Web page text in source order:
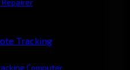
Computer